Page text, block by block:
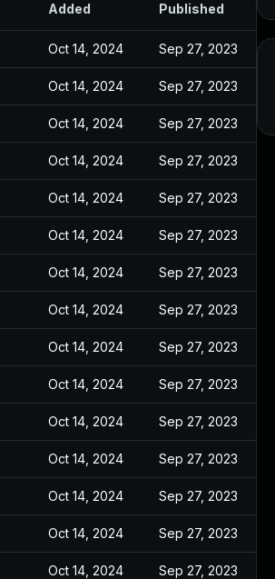
Added Published
Oct 14, 2024 Sep 27, 2023
Oct 14, 2024 Sep 27, 2023
Oct 14, 2024 Sep 27, 2023
Oct 14, 2024 Sep 27, 2023
Oct 14, 2024 Sep 27, 2023
Oct 14, 2024 Sep 27, 2023
Oct 14, 2024 Sep 27, 2023
Oct 14, 2024 Sep 27, 2023
Oct 14, 2024 Sep 27, 2023
Oct 14, 2024 Sep 27, 2023
Oct 14, 2024 Sep 27, 2023
Oct 14, 2024 Sep 27, 2023
Oct 14, 2024 Sep 27, 2023
Oct 14, 2024 Sep 27, 2023
Oct 14, 2024 Sep 27, 2023